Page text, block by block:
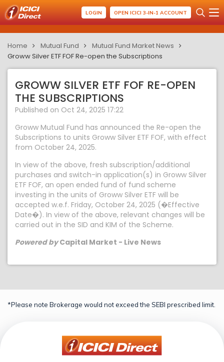
LOGIN OPEN ICICI 3-IN-1 ACCOUNT
Home Mutual Fund
Mutual Fund Market News
Groww Silver ETF FOF Re-open the Subscriptions
GROWW SILVER ETF FOF RE-OPEN
THE SUBSCRIPTIONS
Published on Oct 24, 2025 17:22
Groww Mutual Fund has announced the Re-open the
Subscriptions to units Groww Silver ETF FOF, with effect
from October 24, 2025.
In view of the above, fresh subscription/additional
purchases and switch-in application(s) in Groww Silver
ETF FOF, an open ended fund of fund scheme
investing in the units of Groww Silver ETF will be
accepted w.e.f. Friday, October 24, 2025 (�Effective
Date�). In view of the above, relevant changes will be
carried out in the SID and KIM of the Scheme.
Powered byCapital Market - Live News
*Please note Brokerage would not exceed the SEBI prescribed limit.